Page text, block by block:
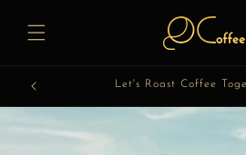
content
Let's Roast Coffee